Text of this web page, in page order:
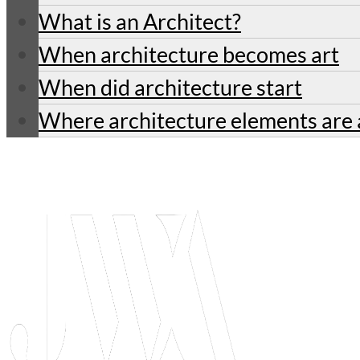
What is an Architect?
When architecture becomes art
When did architecture start
Where architecture elements are